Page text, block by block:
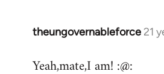
theungovernableforce 21
In
to
Yeah,mate,I am! :@: